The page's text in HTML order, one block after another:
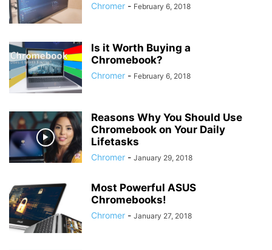
Chromer - February 6, 2018
Is it Worth Buying a
Chromebook?
Chromer - February 6, 2018
Reasons Why You Should Use
Chromebook on Your Daily
Lifetasks
Chromer - January 29, 2018
Most Powerful ASUS
Chromebooks!
Chromer - January 27, 2018